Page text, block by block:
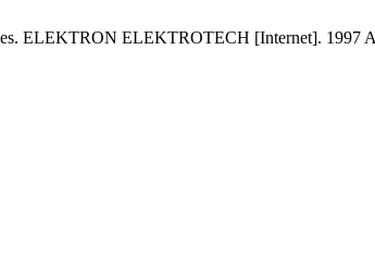
ELEKTRON ELEKTROTECH [Internet]. 1997